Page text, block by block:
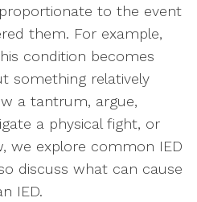
to the event
them. For example,
condition becomes
something relatively
a tantrum, argue,
a physical fight, or
we explore common IED
discuss what can cause
IED.